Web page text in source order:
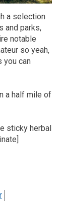
a selection
and parks,
notable
so yeah,
you can
a half mile of
sticky herbal